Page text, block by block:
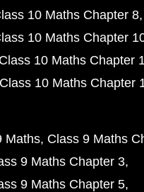
10 Maths Chapter 8
10 Maths Chapter
Class 10 Maths Chapter
Class 10 Maths Chapter
Maths Class 9 Maths
9 Maths Chapter 3
9 Maths Chapter 5